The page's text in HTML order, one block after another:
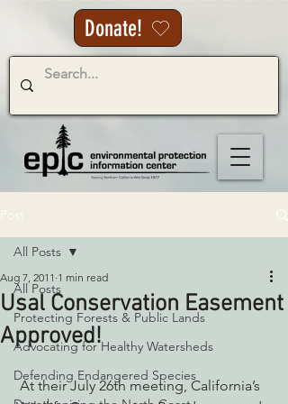
Donate!
All Posts
Protecting Forests & Public Lands
Advocating for Healthy Watersheds
Defending Endangered Species
All Posts
Usal Conservation Easement
Approved!
Aug 7, 2011 1 min read
At their July 26th meeting, California’s